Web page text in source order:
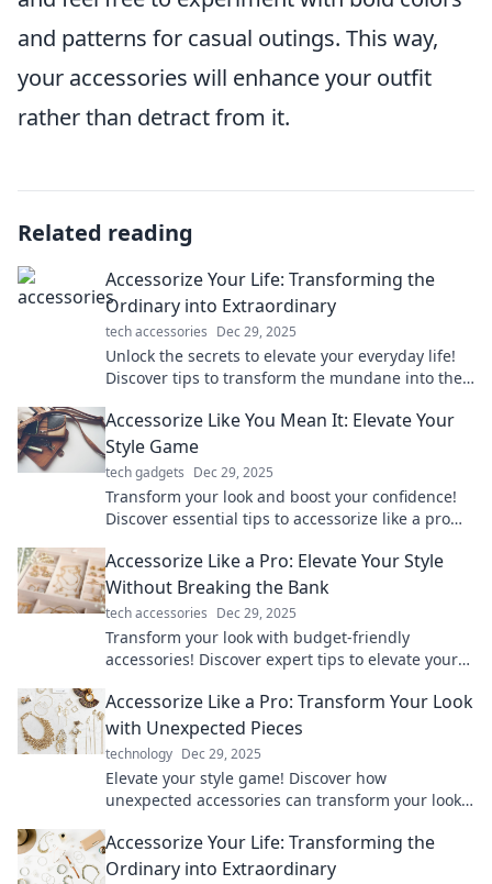
and patterns for casual outings. This way,
your accessories will enhance your outfit
rather than detract from it.
Related reading
Accessorize Your Life: Transforming the
Ordinary into Extraordinary
tech accessories Dec 29, 2025
Unlock the secrets to elevate your everyday life!
Discover tips to transform the mundane into the
Accessorize Like You Mean It: Elevate Your
Style Game
tech gadgets Dec 29, 2025
Transform your look and boost your confidence!
Discover essential tips to accessorize like a pro
Accessorize Like a Pro: Elevate Your Style
Without Breaking the Bank
tech accessories Dec 29, 2025
Transform your look with budget-friendly
accessories! Discover expert tips to elevate your
Accessorize Like a Pro: Transform Your Look
with Unexpected Pieces
technology Dec 29, 2025
Elevate your style game! Discover how
unexpected accessories can transform your look
Accessorize Your Life: Transforming the
Ordinary into Extraordinary